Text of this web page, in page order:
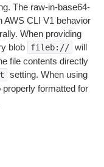
The raw-in-base64-
AWS CLI V1 behavior
When providing
blob
fileb:// will
file contents directly
setting. When using
formatted for